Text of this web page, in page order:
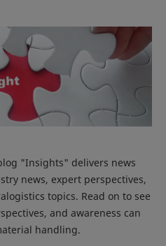
"Insights" delivers news
news, expert perspectives,
topics. Read on to see
and awareness can
handling.